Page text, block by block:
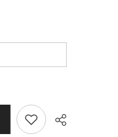
SHOP NOW
SHOP NOW